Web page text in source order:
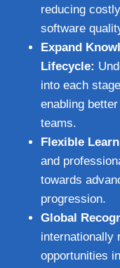
reducing
software
Expand
Lifecycle:
into each
enabling
teams.
Flexible
and
towards
progression.
Global
internationally
opportunities